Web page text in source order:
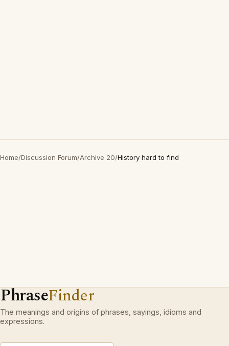
Home/Discussion Forum/Archive 20/History hard to find
PhraseFinder
The meanings and origins of phrases, sayings, idioms and
expressions.